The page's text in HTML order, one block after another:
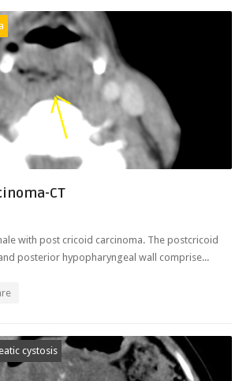
CT
with post cricoid carcinoma. The postcricoid
posterior hypopharyngeal wall comprise...
cystosis